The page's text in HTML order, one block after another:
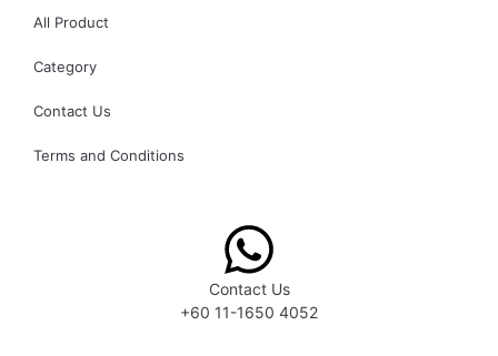
All Product
Category
Contact Us
Terms and Conditions
Contact Us
+60 11-1650 4052